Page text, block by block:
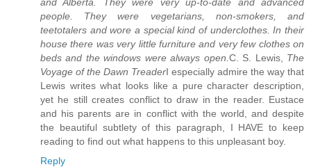
people. They were vegetarians, non-smokers, and
teetotalers and wore a special kind of underclothes. In their
house there was very little furniture and very few clothes on
beds and the windows were always open. C. S. Lewis, The
Voyage of the Dawn TreaderI especially admire the way that
Lewis writes what looks like a pure character description,
yet he still creates conflict to draw in the reader. Eustace
and his parents are in conflict with the world, and despite
the beautiful subtlety of this paragraph, I HAVE to keep
reading to find out what happens to this unpleasant boy.
Reply